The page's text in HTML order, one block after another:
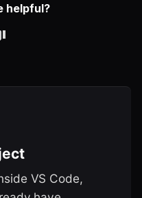
helpful?
VS Code,